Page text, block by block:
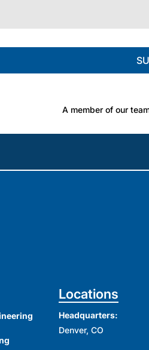
A member of our
Locations
Headquarters:
Denver, CO